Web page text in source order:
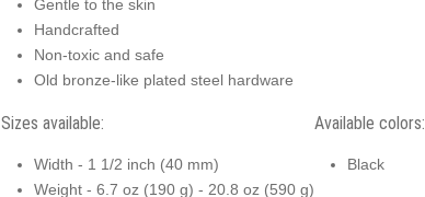
Gentle to the skin
Handcrafted
Non-toxic and safe
Old bronze-like plated steel hardware
Sizes available:
Width - 1 1/2 inch (40 mm)
Weight - 6.7 oz (190 g) - 20.8 oz (590 g)
Available colors:
Black